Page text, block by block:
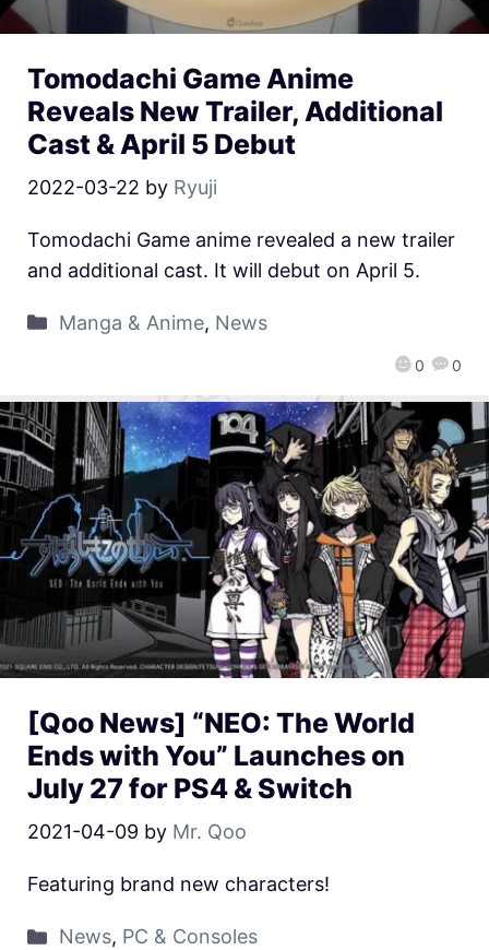
Tomodachi Game Anime
Reveals New Trailer, Additional
Cast & April 5 Debut
2022-03-22 by Ryuji
0 0
Tomodachi Game anime revealed a new trailer
and additional cast. It will debut on April 5.
Manga & Anime, News
[Qoo News] “NEO: The World
Ends with You” Launches on
July 27 for PS4 & Switch
2021-04-09 by Mr. Qoo
Featuring brand new characters!
News, PC & Consoles